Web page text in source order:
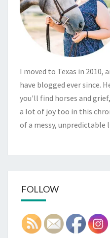
I moved to Texas in 2010,
have blogged ever since.
you'll find horses and
a lot of joy too in this
of a messy, unpredictable
FOLLOW